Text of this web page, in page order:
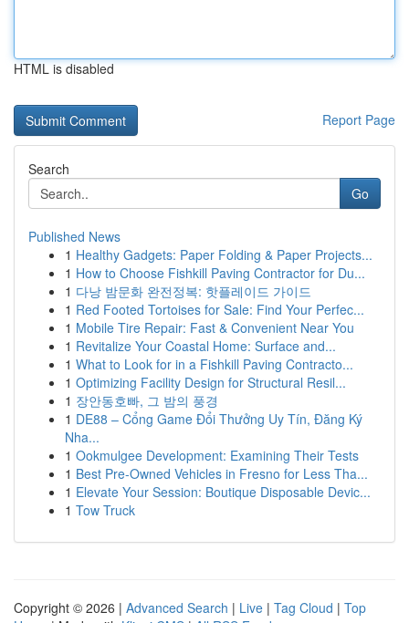
HTML is disabled
Report Page
Search
Go
Published News
1 Healthy Gadgets: Paper Folding & Paper Projects...
1 How to Choose Fishkill Paving Contractor for Du...
1 다낭 밤문화 완전정복: 핫플레이드 가이드
1 Red Footed Tortoises for Sale: Find Your Perfec...
1 Mobile Tire Repair: Fast & Convenient Near You
1 Revitalize Your Coastal Home: Surface and...
1 What to Look for in a Fishkill Paving Contracto...
1 Optimizing Facility Design for Structural Resil...
1 장안동호빠, 그 밤의 풍경
1 DE88 – Cổng Game Đổi Thưởng Uy Tín, Đăng Ký
Nha...
1 Ookmulgee Development: Examining Their Tests
1 Best Pre-Owned Vehicles in Fresno for Less Tha...
1 Elevate Your Session: Boutique Disposable Devic...
1 Tow Truck
Copyright © 2026 | Advanced Search | Live | Tag Cloud | Top